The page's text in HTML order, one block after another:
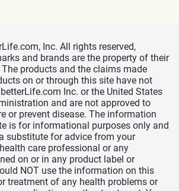
Inc. All rights reserved,
and brands are the property of their
products and the claims made
on or through this site have not
Inc. or the United States
and are not approved to
or prevent disease. The information
is for informational purposes only and
substitute for advice from your
care professional or any
on or in any product label or
NOT use the information on this
treatment of any health problems or